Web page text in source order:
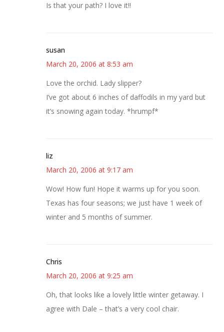
Is that your path? I love it!!
susan
March 20, 2006 at 8:53 am
Love the orchid. Lady slipper?
I’ve got about 6 inches of daffodils in my yard but
it’s snowing again today. *hrumpf*
liz
March 20, 2006 at 9:17 am
Wow! How fun! Hope it warms up for you soon.
Texas has four seasons; we just have 1 week of
winter and 5 months of summer.
Chris
March 20, 2006 at 9:25 am
Oh, that looks like a lovely little winter getaway. I
agree with Dale – that’s a very cool chair.